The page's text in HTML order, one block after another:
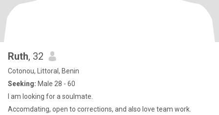
Ruth, 32
Cotonou, Littoral, Benin
Seeking: Male 28 - 60
I am looking for a soulmate.
Accomdating, open to corrections, and also love team work.